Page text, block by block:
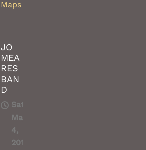
Maps
JO
MEA
RES
BAN
D
Sat,
May
4,
2019